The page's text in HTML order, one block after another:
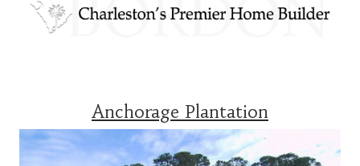
Anchorage Plantation